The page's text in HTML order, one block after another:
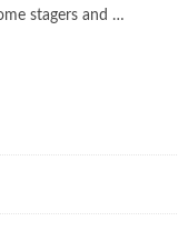
stagers and …